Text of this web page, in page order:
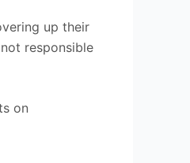
up their
responsible
on